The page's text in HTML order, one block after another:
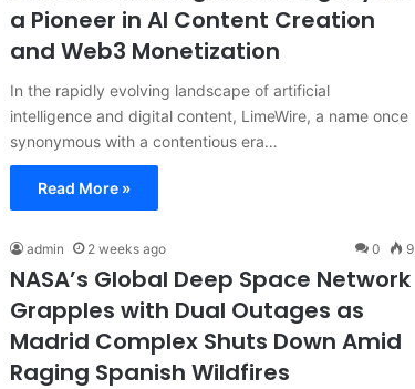
a Pioneer in AI Content Creation
and Web3 Monetization
In the rapidly evolving landscape of artificial
intelligence and digital content, LimeWire, a name once
synonymous with a contentious era…
Read More »
admin 2 weeks ago 0 9
NASA’s Global Deep Space Network
Grapples with Dual Outages as
Madrid Complex Shuts Down Amid
Raging Spanish Wildfires